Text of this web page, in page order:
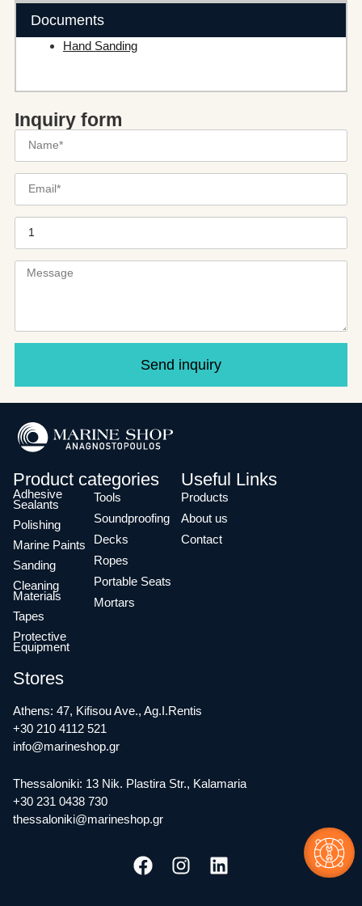
Documents
Hand Sanding
Inquiry form
Send inquiry
Product categories
Adhesive
Sealants
Polishing
Marine Paints
Sanding
Cleaning
Materials
Tapes
Protective
Equipment
Tools
Soundproofing
Decks
Ropes
Portable Seats
Mortars
Useful Links
Products
About us
Contact
Stores
Athens: 47, Kifisou Ave., Ag.I.Rentis
+30 210 4112 521
info@marineshop.gr
Thessaloniki: 13 Nik. Plastira Str., Kalamaria
+30 231 0438 730
thessaloniki@marineshop.gr